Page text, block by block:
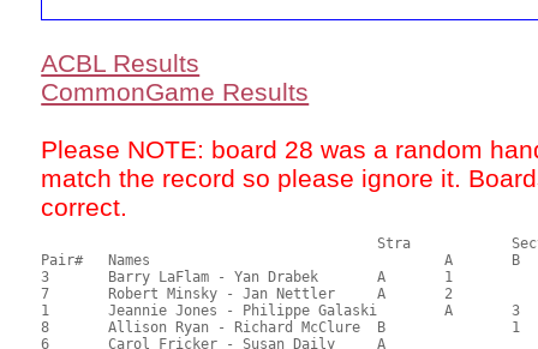
ACBL Results
CommonGame Results
Please NOTE: board 28 was a random
match the record so please ignore it.
correct.
Pair# 	Names                  	 		A     	B     	C     	Score 	%     	MasterPoints
3	Barry LaFlam - Yan Drabek	A	1			46.16	64.11	1.07 Black (SA)
7	Robert Minsky - Jan Nettler	A	2			44.48	61.78	0.75 Black (SA)
1	Jeannie Jones - Philippe Galaski	A	3			35.83	49.76	0.53 Black (SA)
8	Allison Ryan - Richard McClure	B		1		35.49	49.29	0.43 Black (SB)
6	Carol Fricker - Susan Daily	A				35.00	48.61